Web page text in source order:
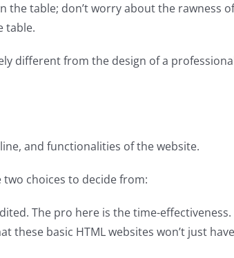
table; don’t worry about the rawness
table.
different from the design of a
and functionalities of the website.
choices to decide from:
The pro here is the time-effectiveness.
basic HTML websites won’t just